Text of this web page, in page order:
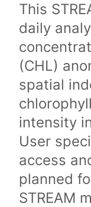
This
daily
(CHL)
spatial
intensity
User
access
planned
STREAM